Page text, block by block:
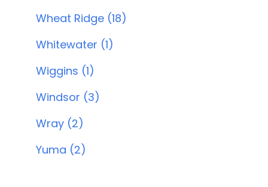
Wheat Ridge (18)
Whitewater (1)
Wiggins (1)
Windsor (3)
Wray (2)
Yuma (2)